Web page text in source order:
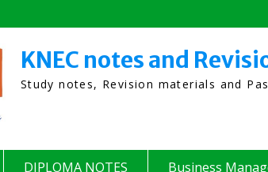
KNEC notes and
Study notes, Revision materials and
DIPLOMA NOTES Business